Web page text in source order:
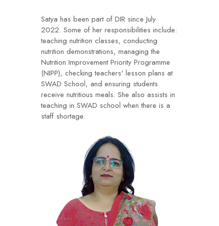
Satya has been part of DIR since July
2022. Some of her responsibilities include:
teaching nutrition classes, conducting
nutrition demonstrations, managing the
Nutrition Improvement Priority Programme
(NIPP), checking teachers' lesson plans at
SWAD School, and ensuring students
receive nutritious meals. She also assists in
teaching in SWAD school when there is a
staff shortage.